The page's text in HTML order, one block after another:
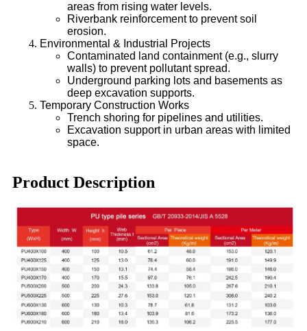
areas from rising water levels.
Riverbank reinforcement to prevent soil
erosion.
Environmental & Industrial Projects
Contaminated land containment (e.g., slurry
walls) to prevent pollutant spread.
Underground parking lots and basements as
deep excavation supports.
Temporary Construction Works
Trench shoring for pipelines and utilities.
Excavation support in urban areas with limited
space.
Product Description